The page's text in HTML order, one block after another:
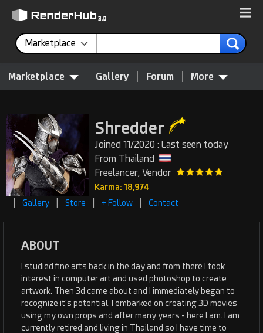
Marketplace
Marketplace Gallery Forum More
Shredder
Joined 11/2020 : Last seen today
From Thailand
Freelancer, Vendor
Karma: 18,974
Gallery Store + Follow Contact
ABOUT
I studied fine arts back in the day and from there I took
interest in computer art and used photoshop to create
artwork. Then 3d came about and I immediately began to
recognize it's potential. I embarked on creating 3D movies
using my own props and after many years - here I am. I am
currently retired and living in Thailand so I have time to